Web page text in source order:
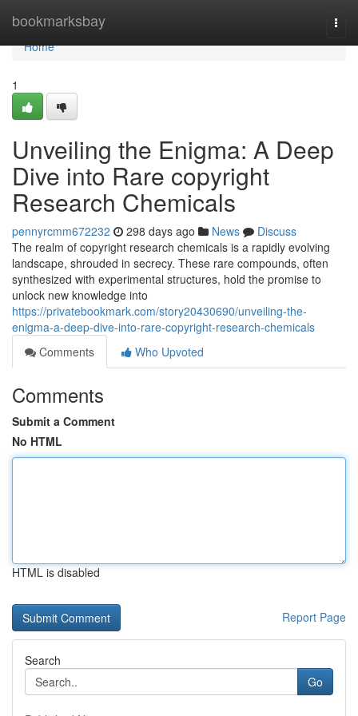
bookmarksbay
Home
Home
1
Unveiling the Enigma: A Deep
Dive into Rare copyright
Research Chemicals
pennyrcmm672232 298 days ago News
Discuss
The realm of copyright research chemicals is a rapidly evolving
landscape, shrouded in secrecy. These rare compounds, often
synthesized with experimental structures, hold the promise to
unlock new knowledge into
https://privatebookmark.com/story20430690/unveiling-the-
enigma-a-deep-dive-into-rare-copyright-research-chemicals
Comments
Who Upvoted
Comments
Submit a Comment
No HTML
HTML is disabled
Report Page
Search
Go